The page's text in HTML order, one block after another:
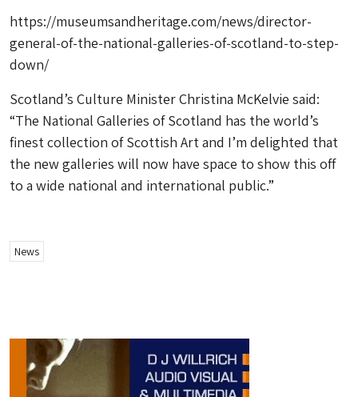
https://museumsandheritage.com/news/director-
general-of-the-national-galleries-of-scotland-to-step-
down/
Scotland’s Culture Minister Christina McKelvie said:
“The National Galleries of Scotland has the world’s
finest collection of Scottish Art and I’m delighted that
the new galleries will now have space to show this off
to a wide national and international public.”
News